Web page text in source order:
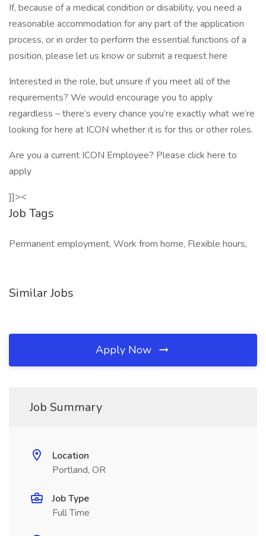
If, because of a medical condition or disability, you need a
reasonable accommodation for any part of the application
process, or in order to perform the essential functions of a
position, please let us know or submit a request here
Interested in the role, but unsure if you meet all of the
requirements? We would encourage you to apply
regardless – there’s every chance you’re exactly what we’re
looking for here at ICON whether it is for this or other roles.
Are you a current ICON Employee? Please click here to
apply
]]><
Job Tags
Permanent employment, Work from home, Flexible hours,
Similar Jobs
Apply Now
Job Summary
Location
Portland, OR
Job Type
Full Time